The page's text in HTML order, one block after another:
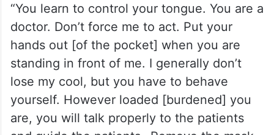
“You learn to control your tongue. You are a
doctor. Don’t force me to act. Put your
hands out [of the pocket] when you are
standing in front of me. I generally don’t
lose my cool, but you have to behave
yourself. However loaded [burdened] you
are, you will talk properly to the patients